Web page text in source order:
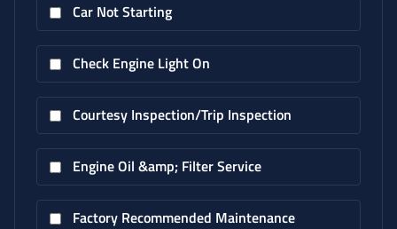
Car Not Starting
Check Engine Light On
Courtesy Inspection/Trip Inspection
Engine Oil &amp; Filter Service
Factory Recommended Maintenance